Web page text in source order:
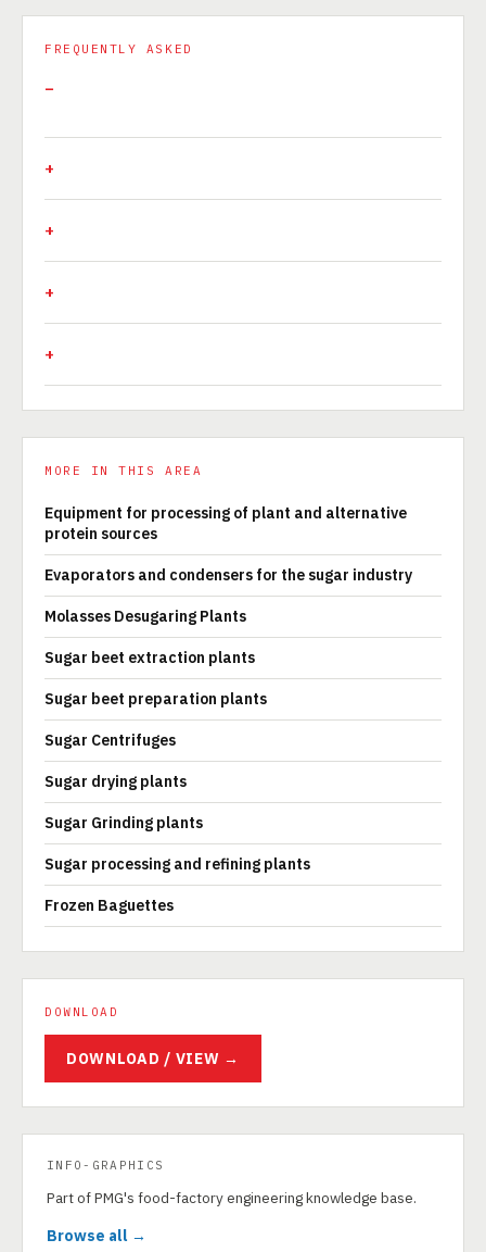
FREQUENTLY ASKED
MORE IN THIS AREA
Equipment for processing of plant and alternative
protein sources
Evaporators and condensers for the sugar industry
Molasses Desugaring Plants
Sugar beet extraction plants
Sugar beet preparation plants
Sugar Centrifuges
Sugar drying plants
Sugar Grinding plants
Sugar processing and refining plants
Frozen Baguettes
DOWNLOAD
DOWNLOAD / VIEW →
INFO-GRAPHICS
Part of PMG's food-factory engineering knowledge base.
Browse all →